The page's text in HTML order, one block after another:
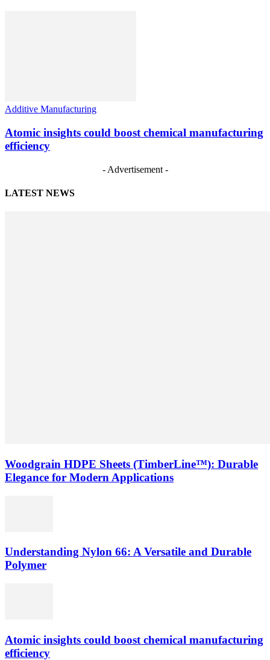
Additive Manufacturing
Atomic insights could boost chemical manufacturing
efficiency
- Advertisement -
LATEST NEWS
Woodgrain HDPE Sheets (TimberLine™): Durable
Elegance for Modern Applications
Understanding Nylon 66: A Versatile and Durable
Polymer
Atomic insights could boost chemical manufacturing
efficiency